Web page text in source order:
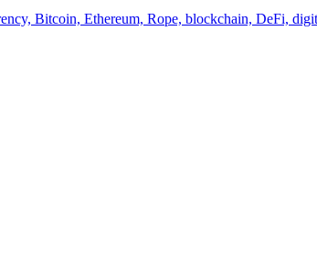
Bitcoin, Ethereum, Rope, blockchain, DeFi,